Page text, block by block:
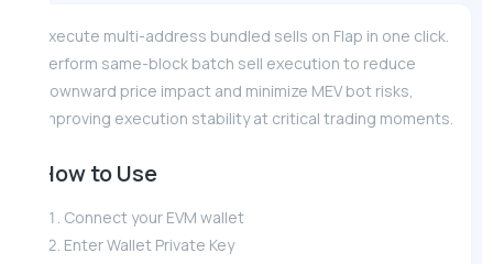
Execute multi-address bundled sells on Flap in one click.
Perform same-block batch sell execution to reduce
downward price impact and minimize MEV bot risks,
improving execution stability at critical trading moments.
How to Use
Connect your EVM wallet
Enter Wallet Private Key